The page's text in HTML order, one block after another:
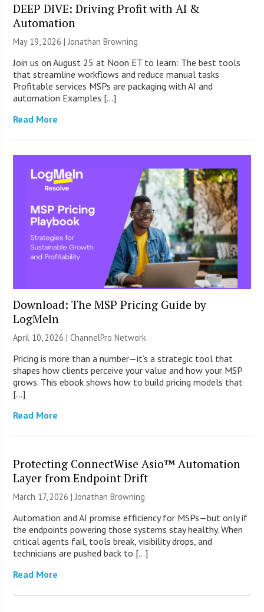
DEEP DIVE: Driving Profit with AI &
Automation
May 19, 2026 |Jonathan Browning
Join us on August 25 at Noon ET to learn: The best tools
that streamline workflows and reduce manual tasks
Profitable services MSPs are packaging with AI and
automation Examples […]
Read More
Download: The MSP Pricing Guide by
LogMeIn
April 10, 2026 |ChannelPro Network
Pricing is more than a number—it’s a strategic tool that
shapes how clients perceive your value and how your MSP
grows. This ebook shows how to build pricing models that
[…]
Read More
Protecting ConnectWise Asio™ Automation
Layer from Endpoint Drift
March 17, 2026 |Jonathan Browning
Automation and AI promise efficiency for MSPs—but only if
the endpoints powering those systems stay healthy. When
critical agents fail, tools break, visibility drops, and
technicians are pushed back to […]
Read More